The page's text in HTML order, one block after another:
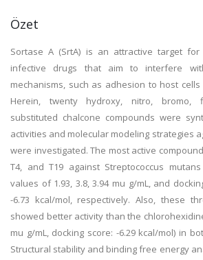
Özet
Sortase A (SrtA) is an attractive target
infective drugs that aim to interfere
mechanisms, such as adhesion to host
Herein, twenty hydroxy, nitro, bromo,
substituted chalcone compounds were
activities and molecular modeling strategies
were investigated. The most active
T4, and T19 against Streptococcus
values of 1.93, 3.8, 3.94 mu g/mL, and
-6.73 kcal/mol, respectively. Also, these
showed better activity than the
mu g/mL, docking score: -6.29 kcal/mol) in
Structural stability and binding free energy